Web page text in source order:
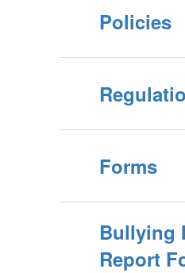
Policies
Forms
Bullying
Report